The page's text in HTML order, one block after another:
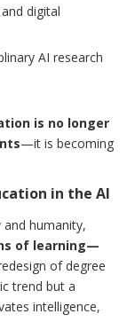
digital
AI research
is no longer
—it is becoming
in the AI
humanity,
of learning—
of degree
trend but a
intelligence,